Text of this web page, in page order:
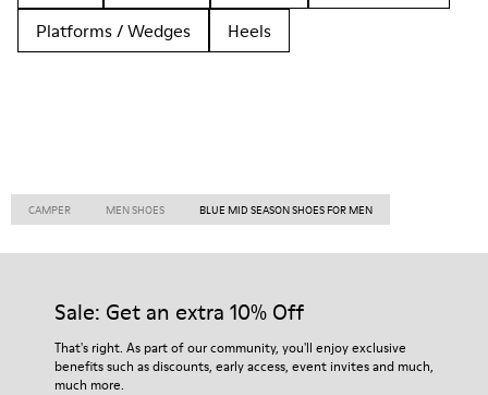
Platforms / Wedges
Heels
CAMPER MEN SHOES BLUE MID SEASON SHOES FOR MEN
Sale: Get an extra 10% Off
That's right. As part of our community, you'll enjoy exclusive
benefits such as discounts, early access, event invites and much,
much more.